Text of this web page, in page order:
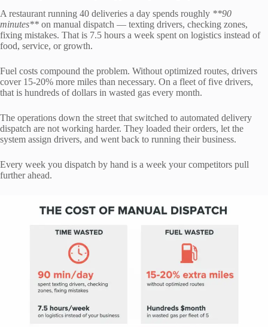
A restaurant running 40 deliveries a day spends roughly **90
minutes** on manual dispatch — texting drivers, checking zones,
fixing mistakes. That is 7.5 hours a week spent on logistics instead of
food, service, or growth.
Fuel costs compound the problem. Without optimized routes, drivers
cover 15-20% more miles than necessary. On a fleet of five drivers,
that is hundreds of dollars in wasted gas every month.
The operations down the street that switched to automated delivery
dispatch are not working harder. They loaded their orders, let the
system assign drivers, and went back to running their business.
Every week you dispatch by hand is a week your competitors pull
further ahead.